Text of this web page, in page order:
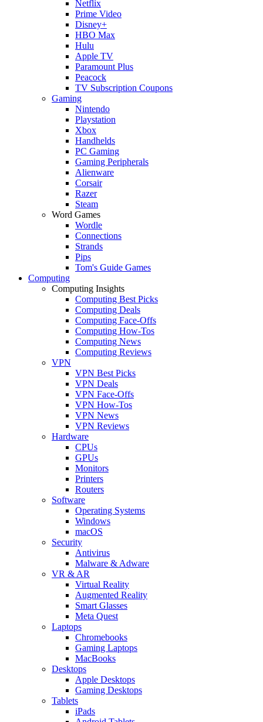
Netflix
Prime Video
Disney+
HBO Max
Hulu
Apple TV
Paramount Plus
Peacock
TV Subscription Coupons
Gaming
Nintendo
Playstation
Xbox
Handhelds
PC Gaming
Gaming Peripherals
Alienware
Corsair
Razer
Steam
Word Games
Wordle
Connections
Strands
Pips
Tom's Guide Games
Computing
Computing Insights
Computing Best Picks
Computing Deals
Computing Face-Offs
Computing How-Tos
Computing News
Computing Reviews
VPN
VPN Best Picks
VPN Deals
VPN Face-Offs
VPN How-Tos
VPN News
VPN Reviews
Hardware
CPUs
GPUs
Monitors
Printers
Routers
Software
Operating Systems
Windows
macOS
Security
Antivirus
Malware & Adware
VR & AR
Virtual Reality
Augmented Reality
Smart Glasses
Meta Quest
Laptops
Chromebooks
Gaming Laptops
MacBooks
Desktops
Apple Desktops
Gaming Desktops
Tablets
iPads